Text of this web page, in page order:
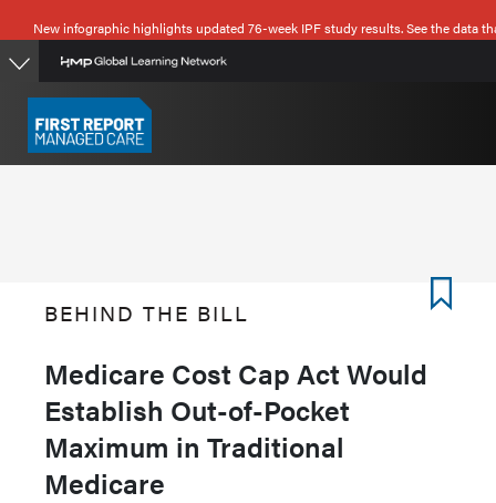
to
main
content
New infographic highlights updated 76-week IPF study results. See the data
BEHIND THE BILL
Medicare Cost Cap Act Would
Establish Out-of-Pocket
Maximum in Traditional
Medicare